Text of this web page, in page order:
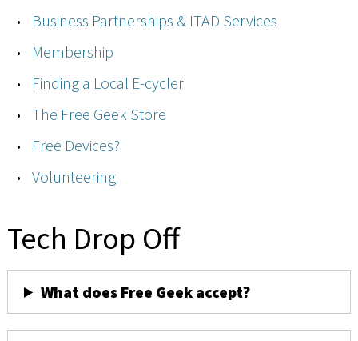
Business Partnerships & ITAD Services
Membership
Finding a Local E-cycler
The Free Geek Store
Free Devices?
Volunteering
Tech Drop Off
What does Free Geek accept?